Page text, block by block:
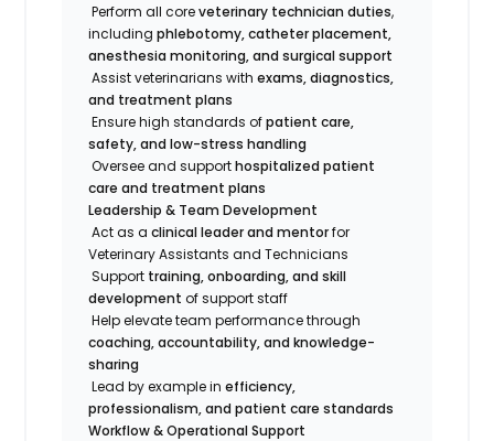
Perform all coreveterinary technician duties,
includingphlebotomy, catheter placement,
anesthesia monitoring, and surgical support
Assist veterinarians withexams, diagnostics,
and treatment plans
Ensure high standards ofpatient care,
safety, and low-stress handling
Oversee and supporthospitalized patient
care and treatment plans
Leadership & Team Development
Act as aclinical leader and mentorfor
Veterinary Assistants and Technicians
Support training, onboarding, and skill
development of support staff
Help elevate team performance through
coaching, accountability, and knowledge-
sharing
Lead by example inefficiency,
professionalism, and patient care standards
Workflow & Operational Support